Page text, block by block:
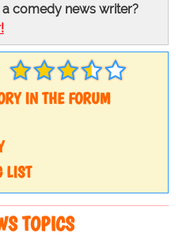
comedy news writer?
IN THE FORUM
LIST
TOPICS